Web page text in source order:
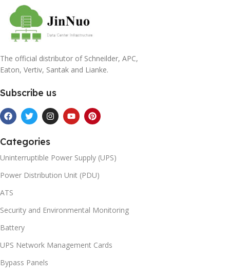
The official distributor of Schneilder, APC,
Eaton, Vertiv, Santak and Lianke.
Subscribe us
Categories
Uninterruptible Power Supply (UPS)
Power Distribution Unit (PDU)
ATS
Security and Environmental Monitoring
Battery
UPS Network Management Cards
Bypass Panels